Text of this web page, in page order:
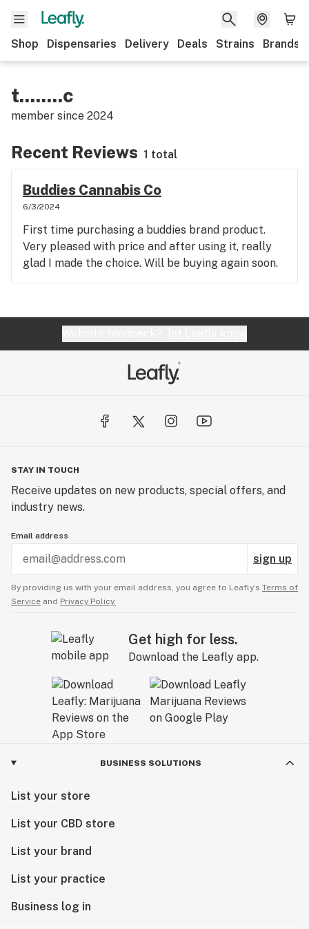
Shop Dispensaries Delivery Deals Strains Brands
t........c
member since 2024
Recent Reviews 1 total
Buddies Cannabis Co
6/3/2024
First time purchasing a buddies brand product.
Very pleased with price and after using it, really
glad I made the choice. Will be buying again soon.
STAY IN TOUCH
Receive updates on new products, special offers, and
industry news.
Email address
sign up
By providing us with your email address, you agree to Leafly’s Terms of
Service and Privacy Policy.
Get high for less.
Download the Leafly app.
BUSINESS SOLUTIONS
List your store
List your CBD store
List your brand
List your practice
Business log in